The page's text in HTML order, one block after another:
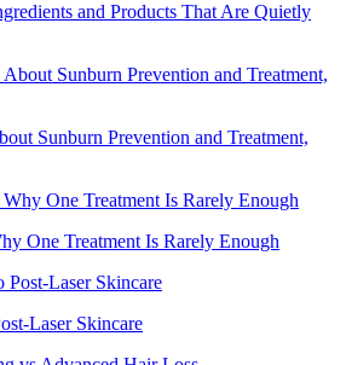
and Products That Are Quietly
Sunburn Prevention and Treatment,
One Treatment Is Rarely Enough
Laser Skincare